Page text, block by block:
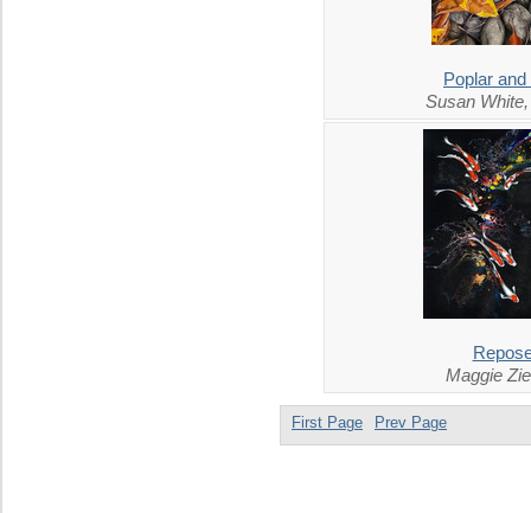
Poplar
Susan
Maggie
First Page Prev Page